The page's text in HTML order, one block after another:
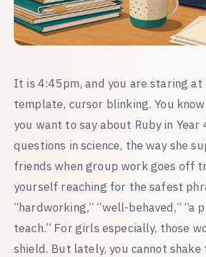
It is 4:45pm, and you are staring
template, cursor blinking. You
you want to say about Ruby in Year
questions in science, the way she
friends when group work goes off
yourself reaching for the safest
“hardworking,” “well-behaved,” “a
teach.” For girls especially, those
shield. But lately, you cannot